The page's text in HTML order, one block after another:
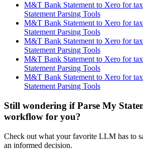
M&T Bank Statement to Xero for
Statement Parsing Tools
M&T Bank Statement to Xero for
Statement Parsing Tools
M&T Bank Statement to Xero for
Statement Parsing Tools
M&T Bank Statement to Xero for
Statement Parsing Tools
M&T Bank Statement to Xero for
Statement Parsing Tools
Still wondering if Parse My
workflow for you?
Check out what your favorite LLM has to
an informed decision.